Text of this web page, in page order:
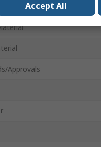
Approvals
Accept All